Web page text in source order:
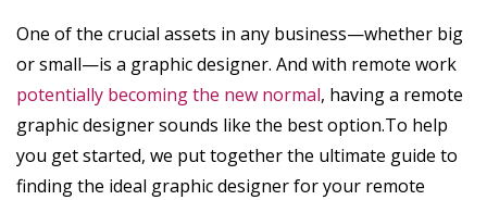
One of the crucial assets in any business—whether big
or small—is a graphic designer. And with remote work
potentially becoming the new normal, having a remote
graphic designer sounds like the best option.To help
you get started, we put together the ultimate guide to
finding the ideal graphic designer for your remote